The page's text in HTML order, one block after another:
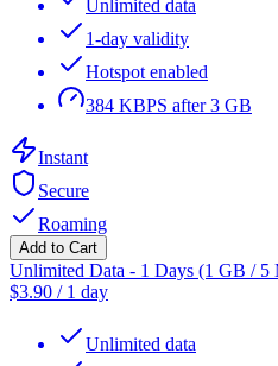
Unlimited data
1-day validity
Hotspot enabled
384 KBPS after 3 GB
Instant
Secure
Roaming
Add to Cart
Unlimited Data - 1 Days (1 GB / 5
$3.90 / 1 day
Unlimited data